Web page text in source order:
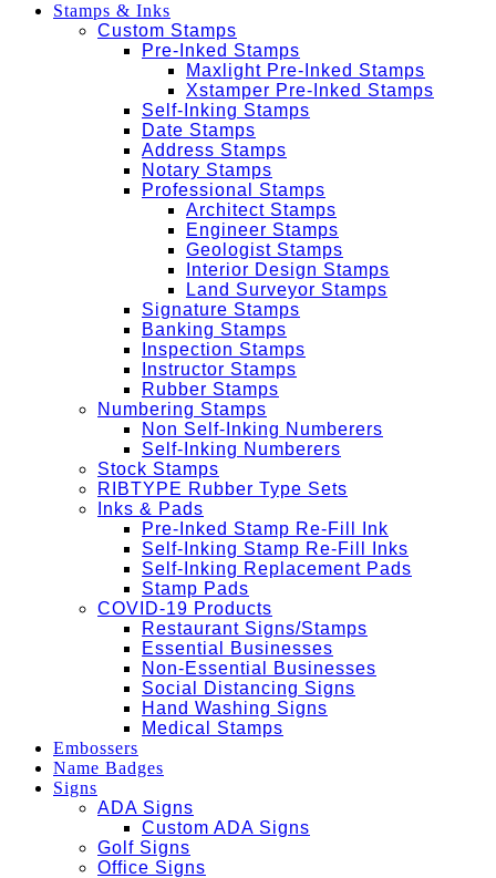
Stamps & Inks
Custom Stamps
Pre-Inked Stamps
Maxlight Pre-Inked Stamps
Xstamper Pre-Inked Stamps
Self-Inking Stamps
Date Stamps
Address Stamps
Notary Stamps
Professional Stamps
Architect Stamps
Engineer Stamps
Geologist Stamps
Interior Design Stamps
Land Surveyor Stamps
Signature Stamps
Banking Stamps
Inspection Stamps
Instructor Stamps
Rubber Stamps
Numbering Stamps
Non Self-Inking Numberers
Self-Inking Numberers
Stock Stamps
RIBTYPE Rubber Type Sets
Inks & Pads
Pre-Inked Stamp Re-Fill Ink
Self-Inking Stamp Re-Fill Inks
Self-Inking Replacement Pads
Stamp Pads
COVID-19 Products
Restaurant Signs/Stamps
Essential Businesses
Non-Essential Businesses
Social Distancing Signs
Hand Washing Signs
Medical Stamps
Embossers
Name Badges
Signs
ADA Signs
Custom ADA Signs
Golf Signs
Office Signs